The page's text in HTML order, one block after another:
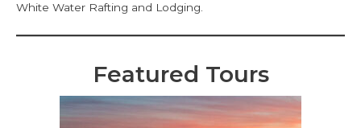
White Water Rafting and Lodging.
Featured Tours